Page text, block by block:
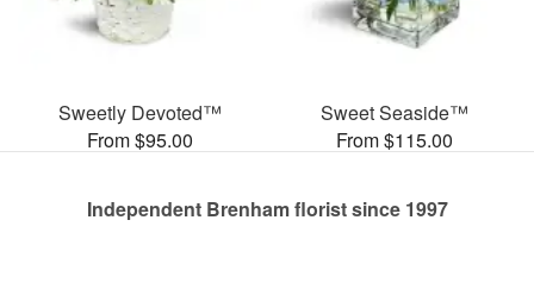
Sweetly Devoted™
From $95.00
Sweet Seaside™
From $115.00
Independent Brenham florist since 1997